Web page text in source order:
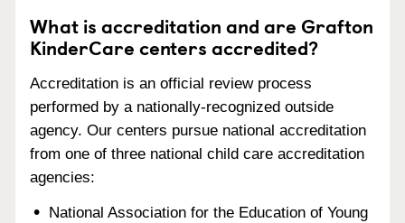
What is accreditation and are Grafton
KinderCare centers accredited?
Accreditation is an official review process
performed by a nationally-recognized outside
agency. Our centers pursue national accreditation
from one of three national child care accreditation
agencies:
National Association for the Education of Young